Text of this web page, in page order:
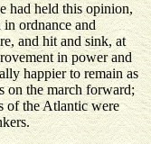
had held this opinion,
ordnance and
and hit and sink, at
in power and
happier to remain as
on the march forward;
of the Atlantic were